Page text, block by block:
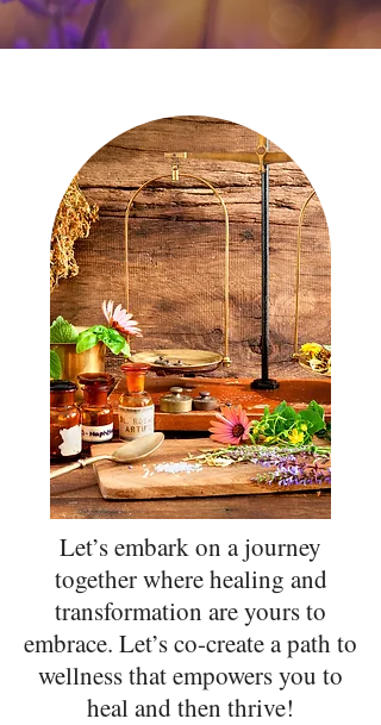
Let’s embark on a journey
together where healing and
transformation are yours to
embrace. Let’s co-create a path to
wellness that empowers you to
heal and then thrive!